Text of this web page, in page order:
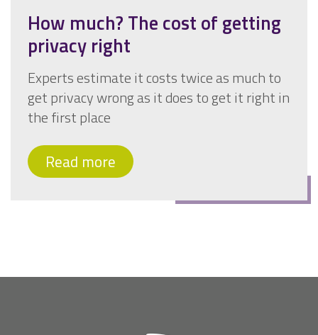
How much? The cost of getting
privacy right
Experts estimate it costs twice as much to
get privacy wrong as it does to get it right in
the first place
Read more